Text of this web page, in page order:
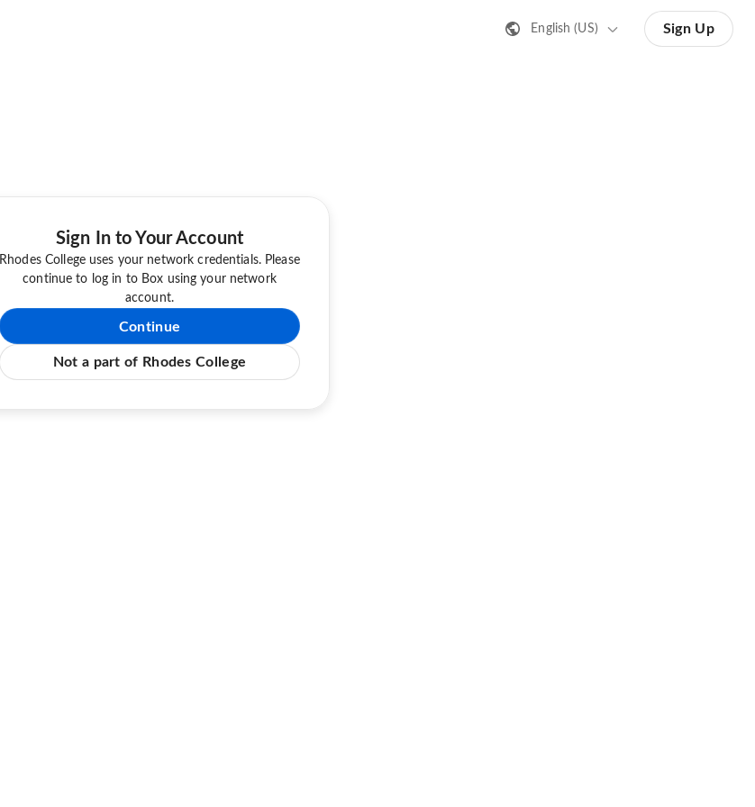
English (US) Sign Up
Sign In to Your Account
Rhodes College uses your network credentials. Please
continue to log in to Box using your network
account.
Continue
Not a part of Rhodes College